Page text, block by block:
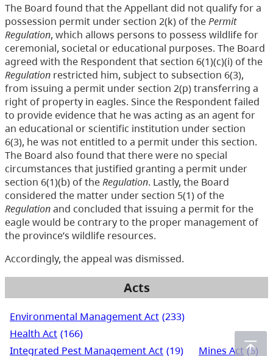
The Board found that the Appellant did not qualify for a
possession permit under section 2(k) of thePermit
Regulation, which allows persons to possess wildlife for
ceremonial, societal or educational purposes. The Board
agreed with the Respondent that section 6(1)(c)(i) of the
Regulation restricted him, subject to subsection 6(3),
from issuing a permit under section 2(p) transferring a
right of property in eagles. Since the Respondent failed
to provide evidence that he was acting as an agent for
an educational or scientific institution under section
6(3), he was not entitled to a permit under this section.
The Board also found that there were no special
circumstances that justified granting a permit under
section 6(1)(b) of theRegulation. Lastly, the Board
considered the matter under section 5(1) of the
Regulationand concluded that issuing a permit for the
eagle would be contrary to the proper management of
the province’s wildlife resources.
Accordingly, the appeal was dismissed.
Acts
Environmental Management Act (233)
Health Act (166)
Integrated Pest Management Act (19) Mines Act (6)